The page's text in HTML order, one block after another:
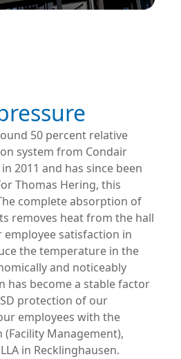
50 percent relative
system from Condair
2011 and has since been
Thomas Hering, this
complete absorption of
removes heat from the hall
satisfaction in
the temperature in the
and noticeably
has become a stable factor
protection of our
employees with the
Management),
in Recklinghausen.